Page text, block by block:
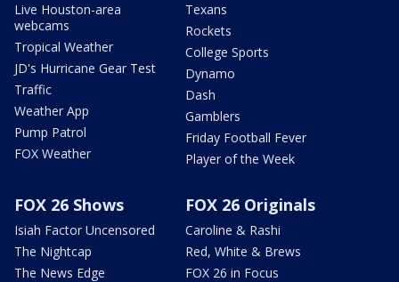
Live Houston-area
webcams
Tropical Weather
JD's Hurricane Gear Test
Traffic
Weather App
Pump Patrol
FOX Weather
Texans
Rockets
College Sports
Dynamo
Dash
Gamblers
Friday Football Fever
Player of the Week
FOX 26 Shows
Isiah Factor Uncensored
The Nightcap
The News Edge
FOX 26 Originals
Caroline & Rashi
Red, White & Brews
FOX 26 in Focus